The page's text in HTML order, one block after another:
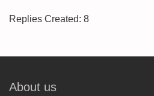
Replies Created: 8
About us